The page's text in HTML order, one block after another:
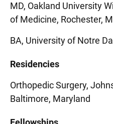
MD, Oakland University
of Medicine, Rochester,
BA, University of Notre
Residencies
Orthopedic Surgery,
Baltimore, Maryland